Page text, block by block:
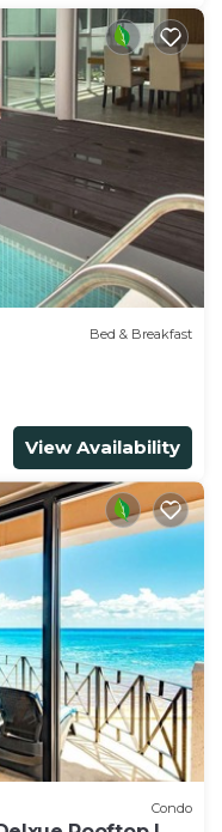
Bed & Breakfast
View Availability
Condo